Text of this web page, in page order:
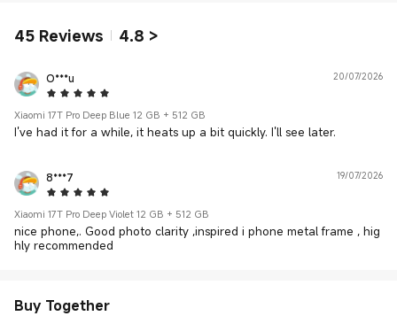
45 Reviews 4.8 >
O***u
5 Star
20/07/2026
Xiaomi 17T Pro Deep Blue 12 GB + 512 GB
I've had it for a while, it heats up a bit quickly. I'll see later.
8***7
5 Star
19/07/2026
Xiaomi 17T Pro Deep Violet 12 GB + 512 GB
nice phone,. Good photo clarity ,inspired i phone metal frame , hig
hly recommended
Buy Together